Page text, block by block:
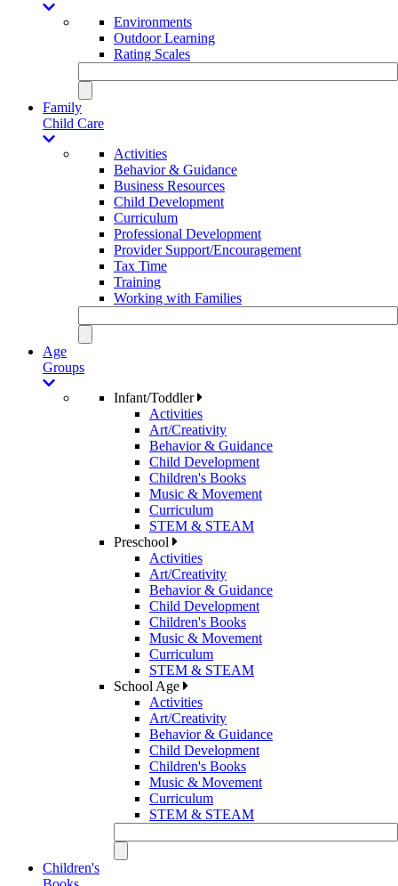
Environments
Outdoor Learning
Rating Scales
Family
Child Care
Activities
Behavior & Guidance
Business Resources
Child Development
Curriculum
Professional Development
Provider Support/Encouragement
Tax Time
Training
Working with Families
Age
Groups
Infant/Toddler
Activities
Art/Creativity
Behavior & Guidance
Child Development
Children's Books
Music & Movement
Curriculum
STEM & STEAM
Preschool
Activities
Art/Creativity
Behavior & Guidance
Child Development
Children's Books
Music & Movement
Curriculum
STEM & STEAM
School Age
Activities
Art/Creativity
Behavior & Guidance
Child Development
Children's Books
Music & Movement
Curriculum
STEM & STEAM
Children's